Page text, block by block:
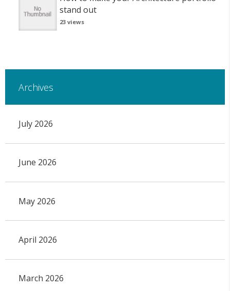
stand out
23 views
Archives
July 2026
June 2026
May 2026
April 2026
March 2026